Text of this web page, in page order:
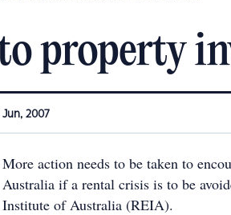
property
Jun, 2007
More action needs to be taken to
Australia if a rental crisis is to be
Institute of Australia (REIA).